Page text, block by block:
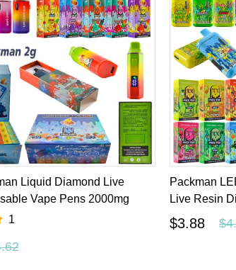
Liquid Diamond Live
Vape Pens 2000mg
1
Packman
Live Resin
$3.88